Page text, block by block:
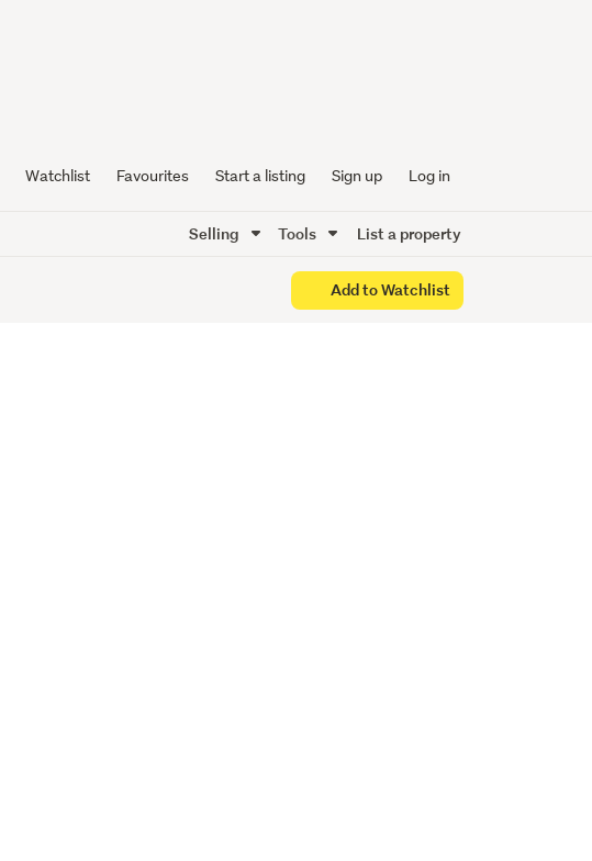
Watchlist Favourites Start a listing Sign up Log in
Selling Tools List a property
Add to Watchlist